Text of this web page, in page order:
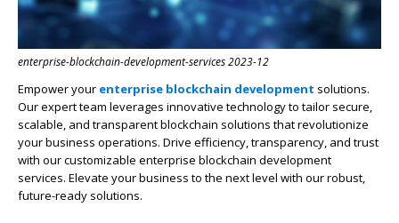
enterprise-blockchain-development-services 2023-12
Empower your enterprise blockchain development solutions.
Our expert team leverages innovative technology to tailor secure,
scalable, and transparent blockchain solutions that revolutionize
your business operations. Drive efficiency, transparency, and trust
with our customizable enterprise blockchain development
services. Elevate your business to the next level with our robust,
future-ready solutions.